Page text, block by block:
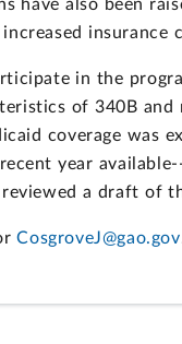
also been
in the
of 340B
coverage was
year
a draft of
CosgroveJ@gao.gov